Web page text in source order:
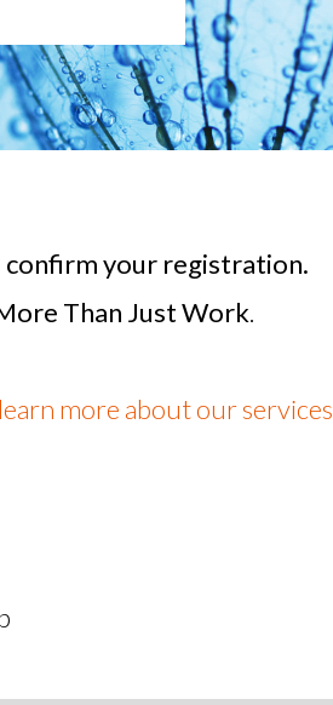
confirm your registration.
Than Just Work.
learn more about our services